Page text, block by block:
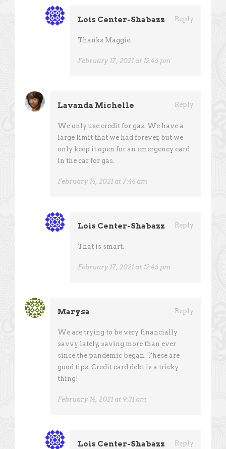
Lois Center-Shabazz Reply
Thanks Maggie.
February 17, 2021 at 12:46 pm
Lavanda Michelle Reply
We only use credit for gas. We have a
large limit that we had forever, but we
only keep it open for an emergency card
in the car for gas.
February 14, 2021 at 7:44 am
Lois Center-Shabazz Reply
That is smart.
February 17, 2021 at 12:46 pm
Marysa Reply
We are trying to be very financially
savvy lately, saving more than ever
since the pandemic began. These are
good tips. Credit card debt is a tricky
thing!
February 14, 2021 at 9:31 am
Lois Center-Shabazz Reply